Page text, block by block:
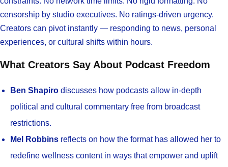
censorship by studio executives. No ratings-driven urgency.
Creators can pivot instantly — responding to news, personal
experiences, or cultural shifts within hours.
What Creators Say About Podcast Freedom
Ben Shapiro discusses how podcasts allow in-depth
political and cultural commentary free from broadcast
restrictions.
Mel Robbins reflects on how the format has allowed her to
redefine wellness content in ways that empower and uplift